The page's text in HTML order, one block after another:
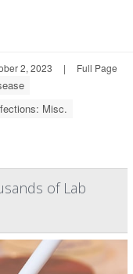
2, 2023 | Full Page
Misc.
of Lab